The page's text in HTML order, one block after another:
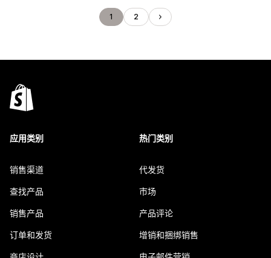
1 2
应用类别
销售渠道
查找产品
销售产品
订单和发货
热门类别
代发货
市场
产品评论
增销和捆绑销售